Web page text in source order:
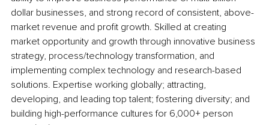
dollar businesses, and strong record of consistent, above-
market revenue and profit growth. Skilled at creating
market opportunity and growth through innovative business
strategy, process/technology transformation, and
implementing complex technology and research-based
solutions. Expertise working globally; attracting,
developing, and leading top talent; fostering diversity; and
building high-performance cultures for 6,000+ person